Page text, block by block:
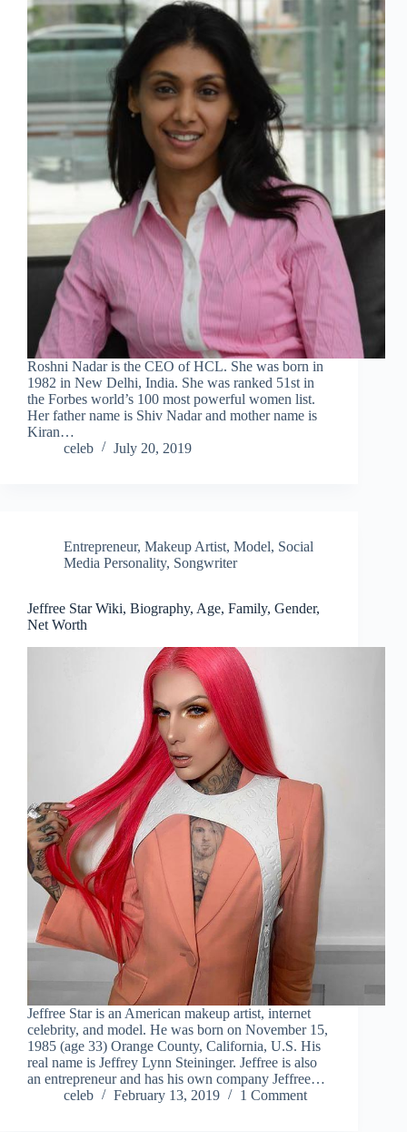
Roshni Nadar is the CEO of HCL. She was born in
1982 in New Delhi, India. She was ranked 51st in
the Forbes world’s 100 most powerful women list.
Her father name is Shiv Nadar and mother name is
Kiran…
celeb
July 20, 2019
Entrepreneur, Makeup Artist, Model, Social
Media Personality, Songwriter
Jeffree Star Wiki, Biography, Age, Family, Gender,
Net Worth
Jeffree Star is an American makeup artist, internet
celebrity, and model. He was born on November 15,
1985 (age 33) Orange County, California, U.S. His
real name is Jeffrey Lynn Steininger. Jeffree is also
an entrepreneur and has his own company Jeffree…
celeb
February 13, 2019 1 Comment